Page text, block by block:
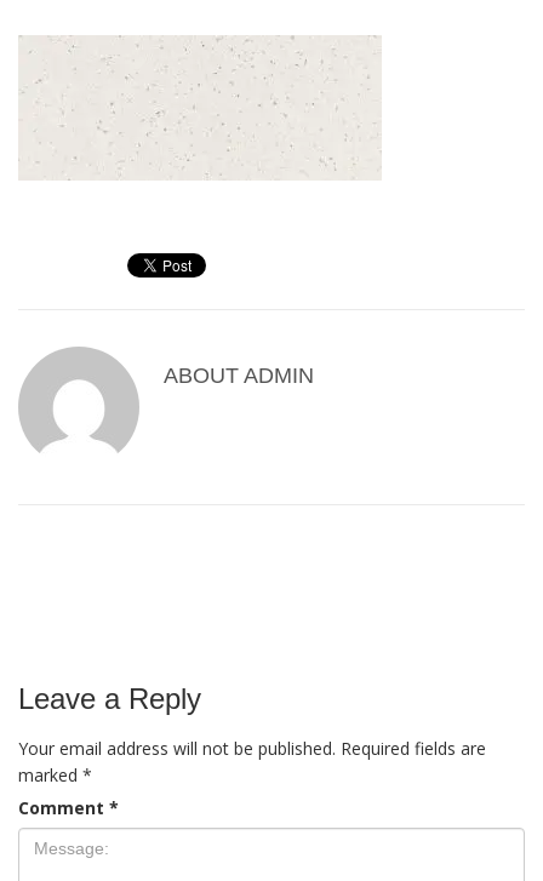
ABOUT ADMIN
Leave a Reply
Your email address will not be published. Required fields are
marked *
Comment *